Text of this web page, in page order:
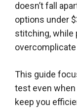
doesn’t fall
options under
stitching, while
This guide
test even
keep you